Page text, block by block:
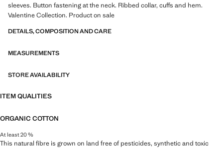
sleeves. Button fastening at the neck. Ribbed collar, cuffs and hem.
Valentine Collection. Product on sale
DETAILS, COMPOSITION AND CARE
MEASUREMENTS
STORE AVAILABILITY
ITEM QUALITIES
ORGANIC COTTON
At least 20 %
This natural fibre is grown on land free of pesticides, synthetic and toxic